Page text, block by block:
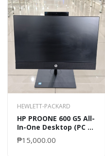
HEWLETT-PACKARD
HP PROONE 600 G5 All-
In-One Desktop (PC &
MONITOR)
₱15,000.00